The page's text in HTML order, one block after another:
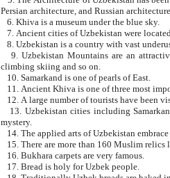
Persian architecture, and Russian architecture.
6. Khiva is a museum under the blue sky.
9. Uzbekistan Mountains are an attractive place for those who love
climbing skiing and so on.
10. Samarkand is one of pearls of East.
13. Uzbekistan cities including Samarkand, Bukhara, Khiva, Shakhrisabz and Tashkent live on in the
mystery.
15. There are more than 160 Muslim relics
16. Bukhara carpets are very famous.
17. Bread is holy for Uzbek people.